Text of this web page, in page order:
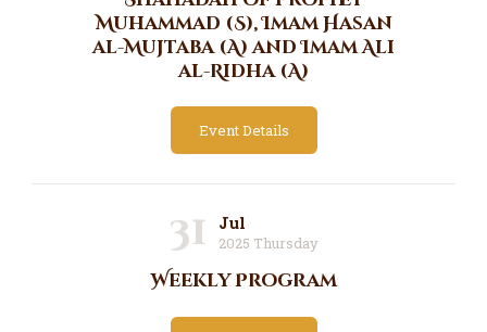
Muhammad (S), Imam Hasan
al-Mujtaba (A) and Imam Ali
al-Ridha (A)
Event Details
31 Jul
2025 Thursday
Weekly Program